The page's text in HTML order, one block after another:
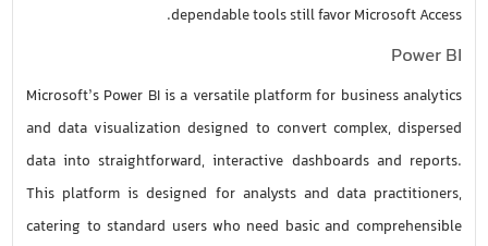
dependable tools still favor Microsoft Access.
Power BI
Microsoft’s Power BI is a versatile platform for business analytics
and data visualization designed to convert complex, dispersed
data into straightforward, interactive dashboards and reports.
This platform is designed for analysts and data practitioners,
catering to standard users who need basic and comprehensible